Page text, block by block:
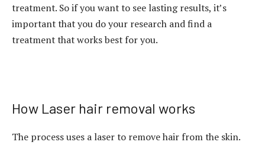
treatment. So if you want to see lasting results, it’s
important that you do your research and find a
treatment that works best for you.
How Laser hair removal works
The process uses a laser to remove hair from the skin.